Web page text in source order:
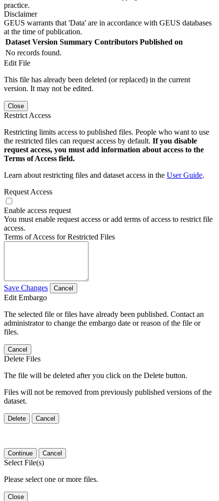
practice.
Disclaimer
GEUS warrants that 'Data' are in accordance with GEUS databases
at the time of publication.
Dataset Version Summary Contributors Published on
No records found.
Edit File
This file has already been deleted (or replaced) in the current
version. It may not be edited.
Close
Restrict Access
Restricting limits access to published files. People who want to use
the restricted files can request access by default. If you disable
request access, you must add information about access to the
Terms of Access field.
Learn about restricting files and dataset access in the User Guide.
Request Access
Enable access request
You must enable request access or add terms of access to restrict file
access.
Terms of Access for Restricted Files
Save Changes Cancel
Edit Embargo
The selected file or files have already been published. Contact an
administrator to change the embargo date or reason of the file or
files.
Cancel
Delete Files
The file will be deleted after you click on the Delete button.
Files will not be removed from previously published versions of the
dataset.
Delete Cancel
Continue Cancel
Select File(s)
Please select one or more files.
Close